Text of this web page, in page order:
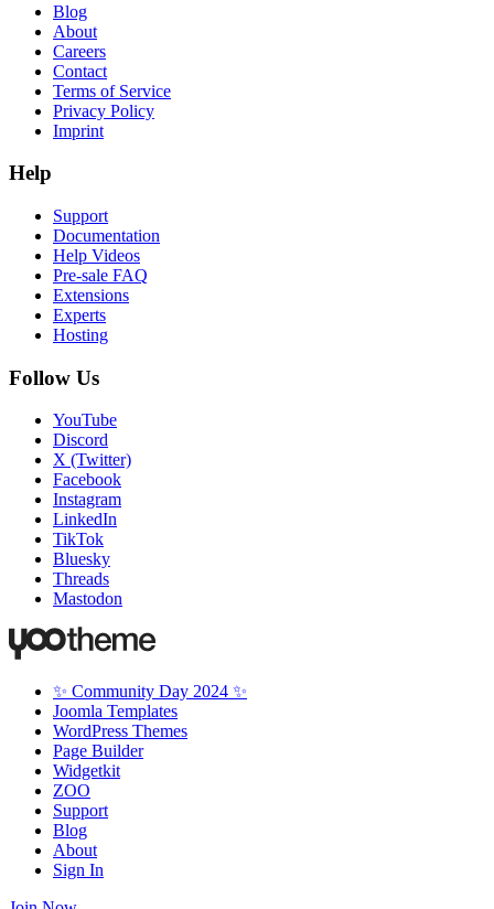
Blog
About
Careers
Contact
Terms of Service
Privacy Policy
Imprint
Help
Support
Documentation
Help Videos
Pre-sale FAQ
Extensions
Experts
Hosting
Follow Us
YouTube
Discord
X (Twitter)
Facebook
Instagram
LinkedIn
TikTok
Bluesky
Threads
Mastodon
✨ Community Day 2024 ✨
Joomla Templates
WordPress Themes
Page Builder
Widgetkit
ZOO
Support
Blog
About
Sign In